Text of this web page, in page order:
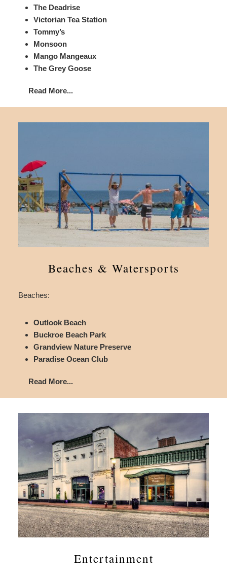
The Deadrise
Victorian Tea Station
Tommy’s
Monsoon
Mango Mangeaux
The Grey Goose
Read More...
Beaches & Watersports
Beaches:
Outlook Beach
Buckroe Beach Park
Grandview Nature Preserve
Paradise Ocean Club
Read More...
Entertainment